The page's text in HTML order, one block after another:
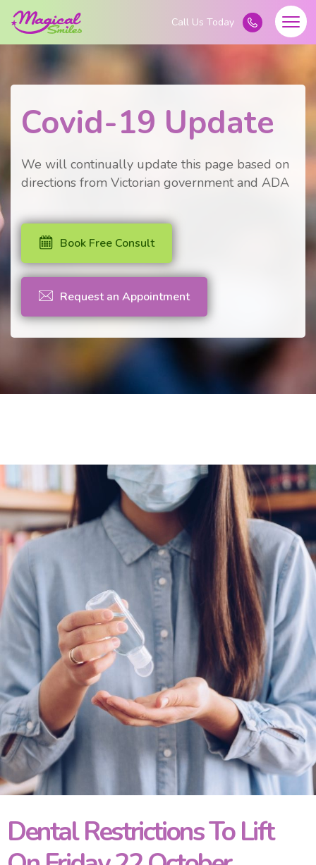
Covid-19 Update
We will continually update this page based on
directions from Victorian government and ADA
Book Free Consult
Request an Appointment
Dental Restrictions To Lift